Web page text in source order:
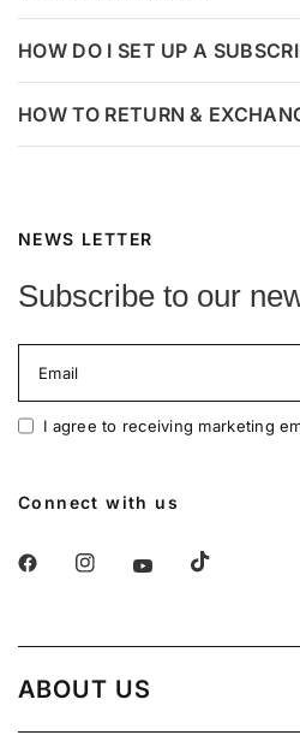
HOW DO I SET UP A
HOW TO RETURN &
NEWS LETTER
Subscribe to our
Email
I agree to receiving marketing
Connect with us
ABOUT US